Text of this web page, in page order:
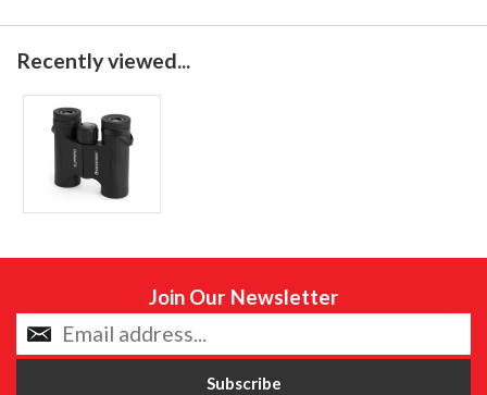
Recently viewed...
Join Our Newsletter